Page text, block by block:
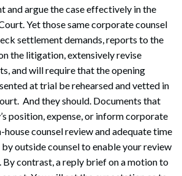
and argue the case effectively in the
Yet those same corporate counsel
settlement demands, reports to the
the litigation, extensively revise
and will require that the opening
at trial be rehearsed and vetted in
And they should. Documents that
position, expense, or inform corporate
house counsel review and adequate time
outside counsel to enable your review
By contrast, a reply brief on a motion to